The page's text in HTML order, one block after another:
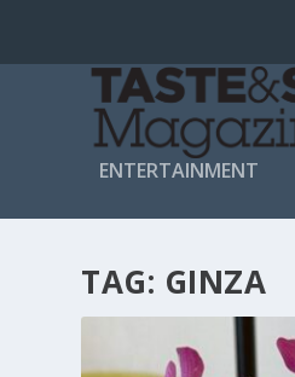
ENTERTAINMENT
TAG: GINZA